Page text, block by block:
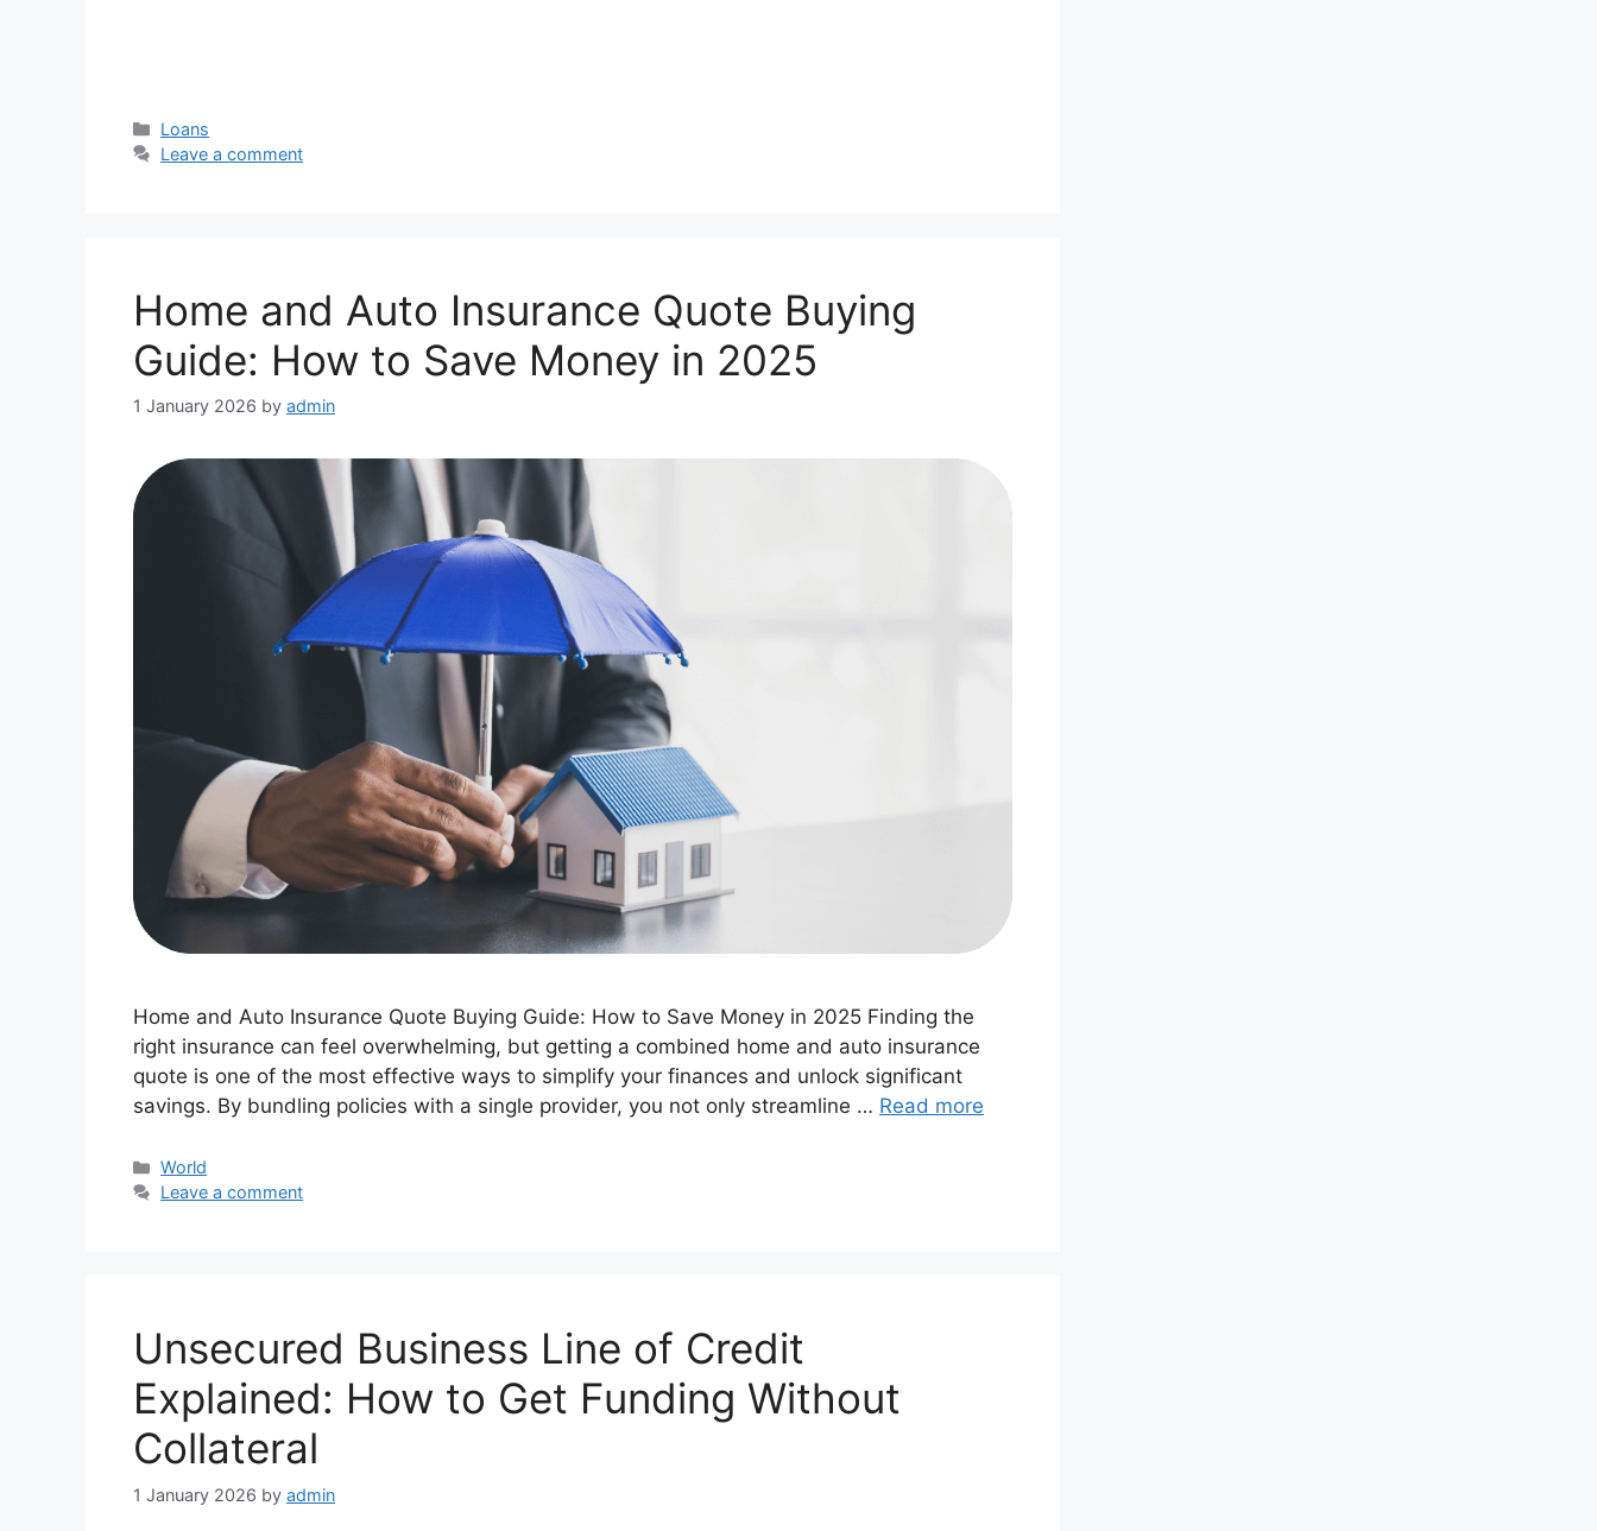
Categories
Loans
Leave a comment
Home and Auto Insurance Quote Buying
Guide: How to Save Money in 2025
1 January 2026 by admin
Home and Auto Insurance Quote Buying Guide: How to Save Money in 2025 Finding the
right insurance can feel overwhelming, but getting a combined home and auto insurance
quote is one of the most effective ways to simplify your finances and unlock significant
savings. By bundling policies with a single provider, you not only streamline … Read more
Categories
World
Leave a comment
Unsecured Business Line of Credit
Explained: How to Get Funding Without
Collateral
1 January 2026 by admin